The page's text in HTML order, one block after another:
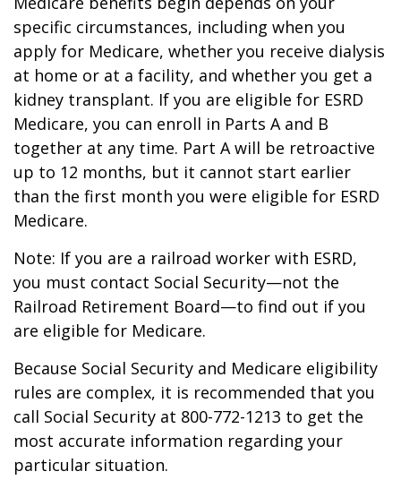
specific circumstances, including when you
apply for Medicare, whether you receive dialysis
at home or at a facility, and whether you get a
kidney transplant. If you are eligible for ESRD
Medicare, you can enroll in Parts A and B
together at any time. Part A will be retroactive
up to 12 months, but it cannot start earlier
than the first month you were eligible for ESRD
Medicare.
Note: If you are a railroad worker with ESRD,
you must contact Social Security—not the
Railroad Retirement Board—to find out if you
are eligible for Medicare.
Because Social Security and Medicare eligibility
rules are complex, it is recommended that you
call Social Security at 800-772-1213 to get the
most accurate information regarding your
particular situation.